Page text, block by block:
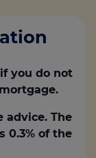
you do not
advice. The
0.3% of the